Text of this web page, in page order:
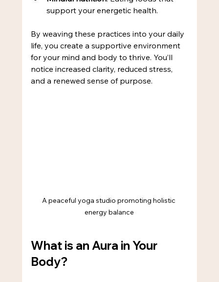
support your energetic health.
By weaving these practices into your daily
life, you create a supportive environment
for your mind and body to thrive. You’ll
notice increased clarity, reduced stress,
and a renewed sense of purpose.
A peaceful yoga studio promoting holistic
energy balance
What is an Aura in Your
Body?